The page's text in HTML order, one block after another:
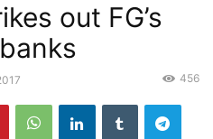
out FG’s
456